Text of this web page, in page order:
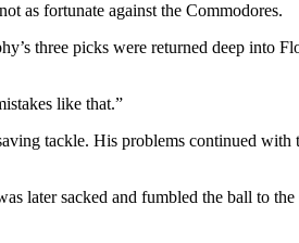
as fortunate against the Commodores.
three picks were returned deep into
like that.”
tackle. His problems continued
later sacked and fumbled the ball to